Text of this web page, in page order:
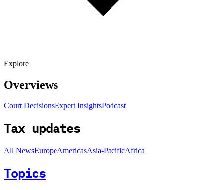
Explore
Overviews
Court DecisionsExpert InsightsPodcast
Tax updates
All NewsEuropeAmericasAsia-PacificAfrica
Topics